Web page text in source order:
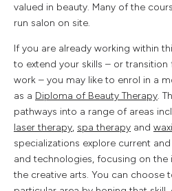
valued in beauty. Many of the
run salon on site.
If you are already working within
to extend your skills – or
work – you may like to enrol in a
as a Diploma of Beauty Therapy.
pathways into a range of areas
laser therapy, spa therapy and
specializations explore current
and technologies, focusing on the
the creative arts. You can choose